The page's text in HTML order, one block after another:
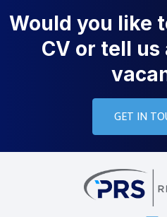
Would you like
CV or tell
GET IN